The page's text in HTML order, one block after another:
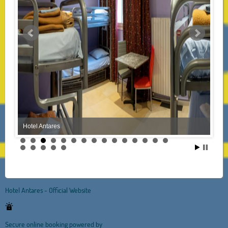
Hotel Antares
Hotel Antares - Official Website
Secure online booking powered by